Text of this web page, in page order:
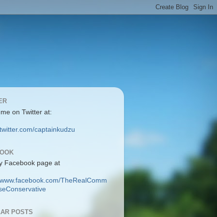
on Twitter at:
captainkudzu
Facebook page at
TheRealComm
POSTS